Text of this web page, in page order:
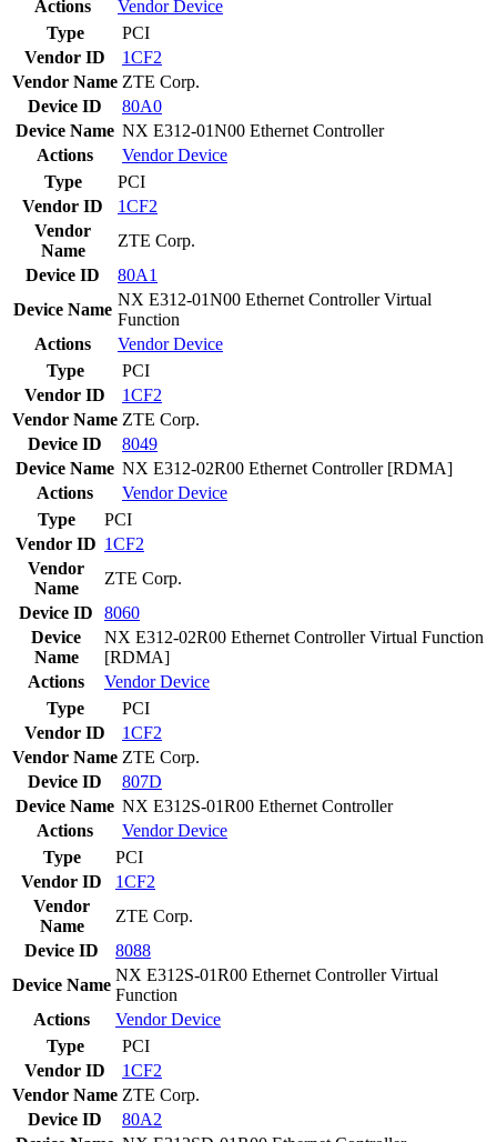
Actions
VendorDevice
Type
PCI
Vendor ID
1CF2
Vendor Name ZTE Corp.
Device ID
80A0
Device Name NX E312-01N00 Ethernet Controller
Actions
VendorDevice
Type
PCI
Vendor ID
1CF2
Vendor
Name
ZTE Corp.
Device ID
80A1
Device Name
NX E312-01N00 Ethernet Controller Virtual
Function
Actions
VendorDevice
Type
PCI
Vendor ID
1CF2
Vendor Name ZTE Corp.
Device ID
8049
Device Name NX E312-02R00 Ethernet Controller [RDMA]
Actions
VendorDevice
Type
PCI
Vendor ID 1CF2
Vendor
Name
ZTE Corp.
Device ID
8060
Device
Name
NX E312-02R00 Ethernet Controller Virtual Function
[RDMA]
Actions
VendorDevice
Type
PCI
Vendor ID
1CF2
Vendor Name ZTE Corp.
Device ID
807D
Device Name NX E312S-01R00 Ethernet Controller
Actions
VendorDevice
Type
PCI
Vendor ID
1CF2
Vendor
Name
ZTE Corp.
Device ID
8088
Device Name
NX E312S-01R00 Ethernet Controller Virtual
Function
Actions
VendorDevice
Type
PCI
Vendor ID
1CF2
Vendor Name ZTE Corp.
Device ID
80A2